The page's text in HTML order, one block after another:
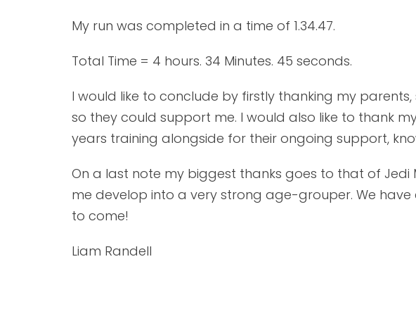
My run was completed in a time of 1.34.47.
Total Time = 4 hours. 34 Minutes. 45 seconds.
I would like to conclude by firstly thanking my
so they could support me. I would also like to thank
years training alongside for their ongoing support,
On a last note my biggest thanks goes to that of Jedi
me develop into a very strong age-grouper. We
to come!
Liam Randell